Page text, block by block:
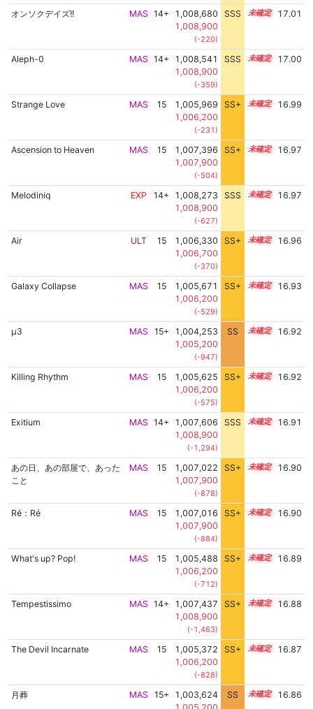
オンソクデイズ!! MAS 14+
1,008,680
1,008,900
(-220)
SSS 14.9 17.01
Aleph-0 MAS 14+
1,008,541
1,008,900
(-359)
SSS 14.9 17.00
Strange Love MAS 15
1,005,969
1,006,200
(-231)
SS+ 15.3 16.99
Ascension to Heaven MAS 15
1,007,396
1,007,900
(-504)
SS+ 15.0 16.97
Melodiniq EXP 14+
1,008,273
1,008,900
(-627)
SSS 14.9 16.97
Air ULT 15
1,006,330
1,006,700
(-370)
SS+ 15.2 16.96
Galaxy Collapse MAS 15
1,005,671
1,006,200
(-529)
SS+ 15.3 16.93
μ3 MAS 15+
1,004,253
1,005,200
(-947)
SS 15.5 16.92
Killing Rhythm MAS 15
1,005,625
1,006,200
(-575)
SS+ 15.3 16.92
Exitium MAS 14+
1,007,606
1,008,900
(-1,294)
SSS 14.9 16.91
あの日、あの部屋で、あった
こと
MAS 15
1,007,022
1,007,900
(-878)
SS+ 15.0 16.90
Ré：Ré MAS 15
1,007,016
1,007,900
(-884)
SS+ 15.0 16.90
What's up? Pop! MAS 15
1,005,488
1,006,200
(-712)
SS+ 15.3 16.89
Tempestissimo MAS 14+
1,007,437
1,008,900
(-1,463)
SS+ 14.9 16.88
The Devil Incarnate MAS 15
1,005,372
1,006,200
(-828)
SS+ 15.3 16.87
月葬 MAS 15+
1,003,624
SS 15.5 16.86